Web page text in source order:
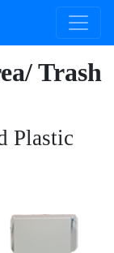
Trash
Plastic